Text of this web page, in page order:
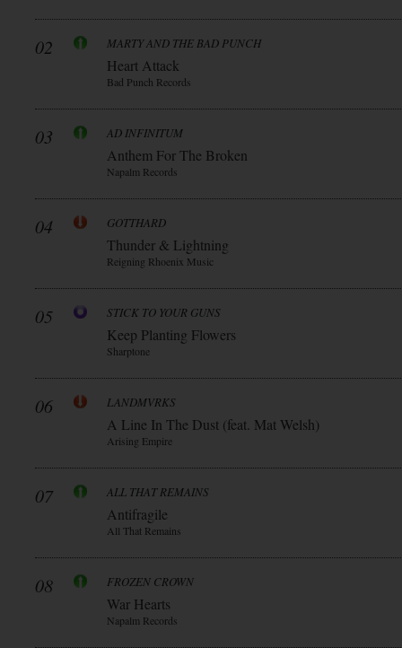
02 MARTY AND THE BAD PUNCH
Heart Attack
Bad Punch Records
03 AD INFINITUM
Anthem For The Broken
Napalm Records
04 GOTTHARD
Thunder & Lightning
Reigning Rhoenix Music
05 STICK TO YOUR GUNS
Keep Planting Flowers
Sharptone
06 LANDMVRKS
A Line In The Dust (feat. Mat Welsh)
Arising Empire
07 ALL THAT REMAINS
Antifragile
All That Remains
08 FROZEN CROWN
War Hearts
Napalm Records